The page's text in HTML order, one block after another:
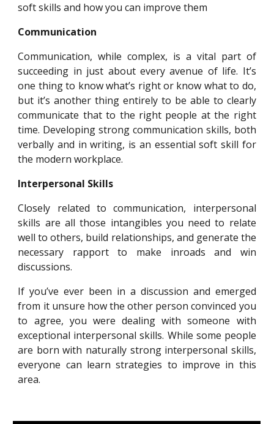
soft skills and how you can improve them
Communication
Communication, while complex, is a vital part of
succeeding in just about every avenue of life. It’s
one thing to know what’s right or know what to do,
but it’s another thing entirely to be able to clearly
communicate that to the right people at the right
time. Developing strong communication skills, both
verbally and in writing, is an essential soft skill for
the modern workplace.
Interpersonal Skills
Closely related to communication, interpersonal
skills are all those intangibles you need to relate
well to others, build relationships, and generate the
necessary rapport to make inroads and win
discussions.
If you’ve ever been in a discussion and emerged
from it unsure how the other person convinced you
to agree, you were dealing with someone with
exceptional interpersonal skills. While some people
are born with naturally strong interpersonal skills,
everyone can learn strategies to improve in this
area.